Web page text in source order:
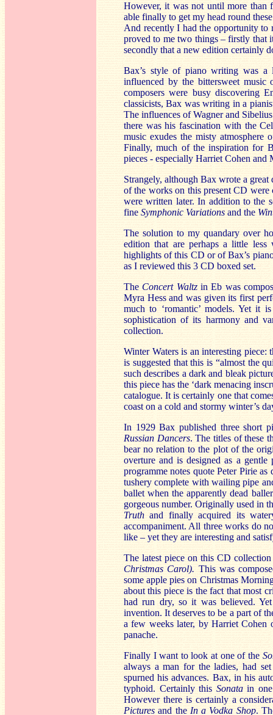
However, it was not until more than
able finally to get my head round
And recently I had the opportunity to
proved to me two things – firstly that
secondly that a new edition certainly
Bax’s style of piano writing was a
influenced by the bittersweet
composers were busy discovering
classicists, Bax was writing in a
The influences of Wagner and
there was his fascination with the
music exudes the misty atmosphere
Finally, much of the inspiration for
pieces - especially Harriet Cohen and
Strangely, although Bax wrote a
of the works on this present CD
were written later. In addition to the
fine Symphonic Variations and the
The solution to my quandary over
edition that are perhaps a little
highlights of this CD or of Bax’s
as I reviewed this 3 CD boxed set.
The Concert Waltzin Eb was
Myra Hess and was given its first
much to ‘romantic’ models. Yet it
sophistication of its harmony and
collection.
Winter Waters is an interesting piece:
is suggested that this is “almost the
such describes a dark and bleak
this piece has the ‘dark menacing
catalogue. It is certainly one that
coast on a cold and stormy winter’s
In 1929 Bax published three short
Russian Dancers. The titles of these
bear no relation to the plot of the
overture and is designed as a
programme notes quote Peter Pirie
tushery complete with wailing pipe
ballet when the apparently dead
gorgeous number. Originally used in
Truth and finally acquired its
accompaniment. All three works do
like – yet they are interesting and
The latest piece on this CD
Christmas Carol). This was
some apple pies on Christmas
about this piece is the fact that most
had run dry, so it was believed.
invention. It deserves to be a part of
a few weeks later, by Harriet Cohen
panache.
Finally I want to look at one of the
always a man for the ladies, had
spurned his advances. Bax, in his
typhoid. Certainly this Sonatain one
However there is certainly a
Pictures and the In a Vodka Shop.